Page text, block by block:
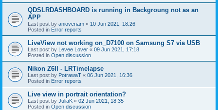
QDSLRDASHBOARD is running in Backgroung not as an
APP
Last post by aniovenam « 10 Jun 2021, 18:26
Posted in Error reports
LiveView not working on_D7100 on Samsung S7 via USB
Last post by Levee Lover « 09 Jun 2021, 17:18
Posted in Open discussion
Nikon Z6II - LRTimelapse
Last post by PotrawaT « 06 Jun 2021, 16:36
Posted in Error reports
Live view in portrait orientation?
Last post by JuliaK « 02 Jun 2021, 18:35
Posted in Open discussion